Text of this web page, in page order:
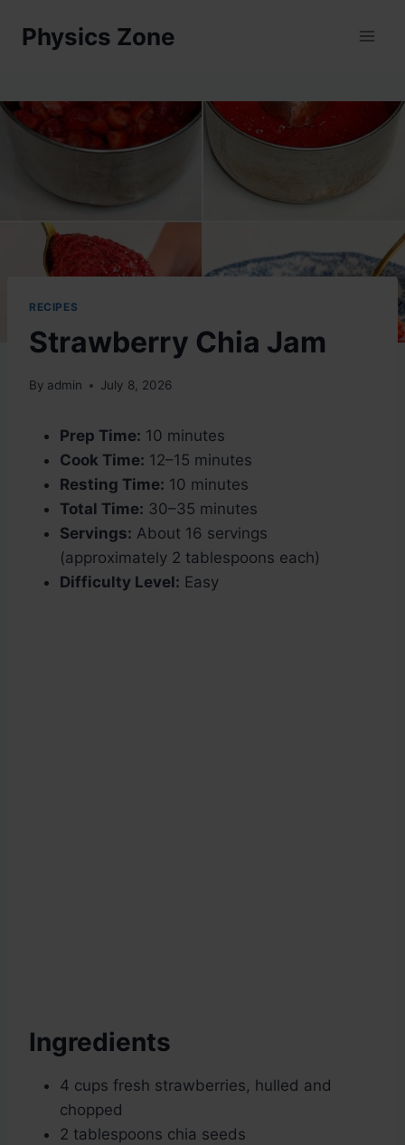
Physics Zone
RECIPES
Strawberry Chia Jam
By admin July 8, 2026
Prep Time: 10 minutes
Cook Time: 12–15 minutes
Resting Time: 10 minutes
Total Time: 30–35 minutes
Servings: About 16 servings
(approximately 2 tablespoons each)
Difficulty Level: Easy
Ingredients
4 cups fresh strawberries, hulled and
chopped
2 tablespoons chia seeds